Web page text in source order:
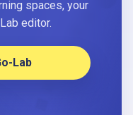
spaces, your
editor.
Lab